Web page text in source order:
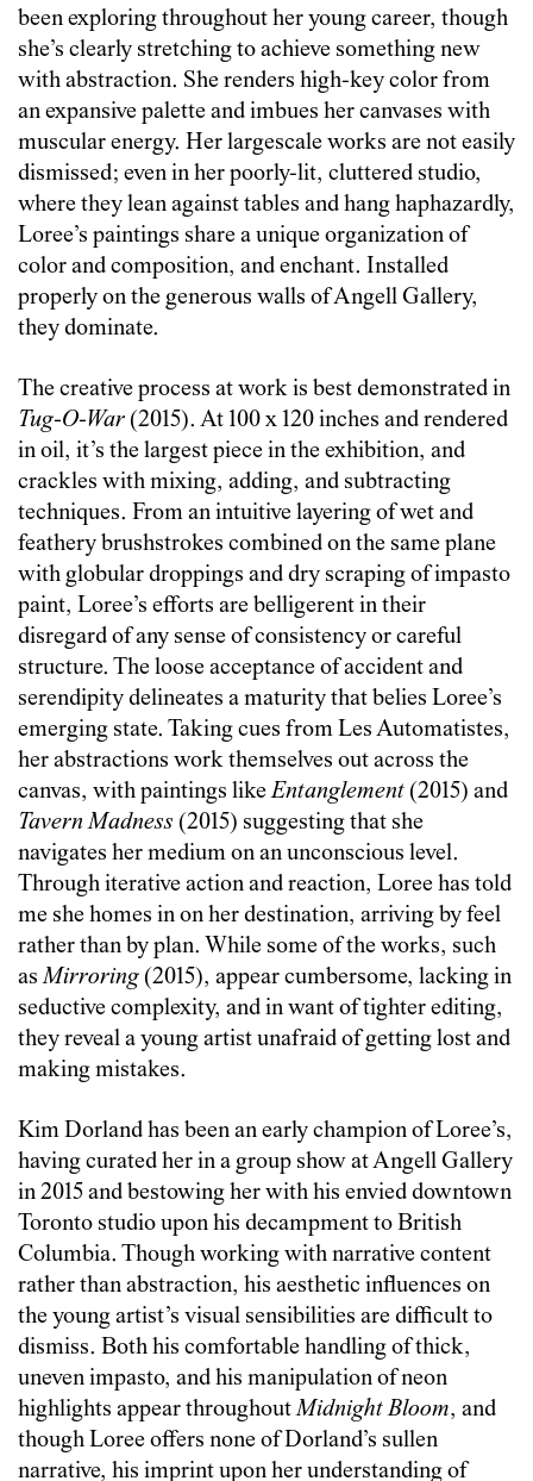
been exploring throughout her young career, though
she’s clearly stretching to achieve something new
with abstraction. She renders high-key color from
an expansive palette and imbues her canvases with
muscular energy. Her largescale works are not easily
dismissed; even in her poorly-lit, cluttered studio,
where they lean against tables and hang haphazardly,
Loree’s paintings share a unique organization of
color and composition, and enchant. Installed
properly on the generous walls of Angell Gallery,
they dominate.
The creative process at work is best demonstrated in
Tug-O-War (2015). At 100 x 120 inches and rendered
in oil, it’s the largest piece in the exhibition, and
crackles with mixing, adding, and subtracting
techniques. From an intuitive layering of wet and
feathery brushstrokes combined on the same plane
with globular droppings and dry scraping of impasto
paint, Loree’s efforts are belligerent in their
disregard of any sense of consistency or careful
structure. The loose acceptance of accident and
serendipity delineates a maturity that belies Loree’s
emerging state. Taking cues from Les Automatistes,
her abstractions work themselves out across the
canvas, with paintings likeEntanglement (2015) and
Tavern Madness (2015) suggesting that she
navigates her medium on an unconscious level.
Through iterative action and reaction, Loree has told
me she homes in on her destination, arriving by feel
rather than by plan. While some of the works, such
asMirroring (2015), appear cumbersome, lacking in
seductive complexity, and in want of tighter editing,
they reveal a young artist unafraid of getting lost and
making mistakes.
Kim Dorland has been an early champion of Loree’s,
having curated her in a group show at Angell Gallery
in 2015 and bestowing her with his envied downtown
Toronto studio upon his decampment to British
Columbia. Though working with narrative content
rather than abstraction, his aesthetic influences on
the young artist’s visual sensibilities are difficult to
dismiss. Both his comfortable handling of thick,
uneven impasto, and his manipulation of neon
highlights appear throughoutMidnight Bloom, and
though Loree offers none of Dorland’s sullen
narrative, his imprint upon her understanding of